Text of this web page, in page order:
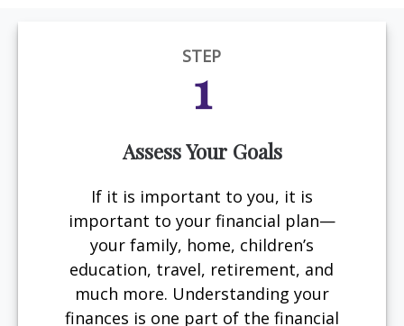
STEP
1
Assess Your Goals
If it is important to you, it is
important to your financial plan—
your family, home, children’s
education, travel, retirement, and
much more. Understanding your
finances is one part of the financial